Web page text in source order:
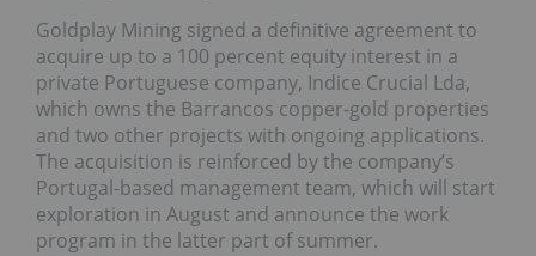
Goldplay Mining signed a definitive agreement to
acquire up to a 100 percent equity interest in a
private Portuguese company, Indice Crucial Lda,
which owns the Barrancos copper-gold properties
and two other projects with ongoing applications.
The acquisition is reinforced by the company’s
Portugal-based management team, which will start
exploration in August and announce the work
program in the latter part of summer.